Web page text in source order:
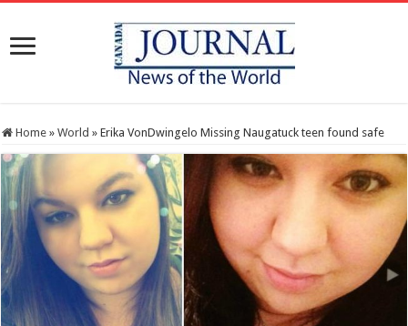
Home » World » Erika VonDwingelo Missing Naugatuck teen found safe